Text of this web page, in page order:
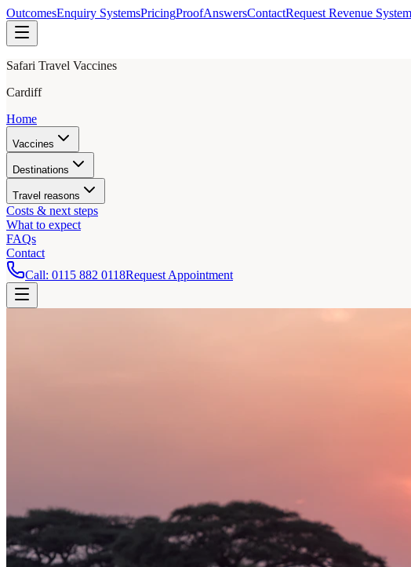
OutcomesEnquiry SystemsPricingProofAnswersContactRequest Revenue
Safari Travel Vaccines
Cardiff
Home
Vaccines
Destinations
Travel reasons
Costs & next steps
What to expect
FAQs
Contact
Call: 0115 882 0118Request Appointment